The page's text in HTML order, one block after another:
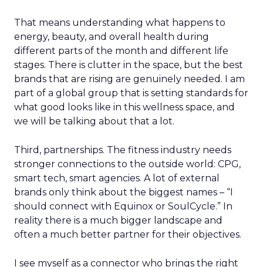
That means understanding what happens to
energy, beauty, and overall health during
different parts of the month and different life
stages. There is clutter in the space, but the best
brands that are rising are genuinely needed. I am
part of a global group that is setting standards for
what good looks like in this wellness space, and
we will be talking about that a lot.
Third, partnerships. The fitness industry needs
stronger connections to the outside world: CPG,
smart tech, smart agencies. A lot of external
brands only think about the biggest names – “I
should connect with Equinox or SoulCycle.” In
reality there is a much bigger landscape and
often a much better partner for their objectives.
I see myself as a connector who brings the right